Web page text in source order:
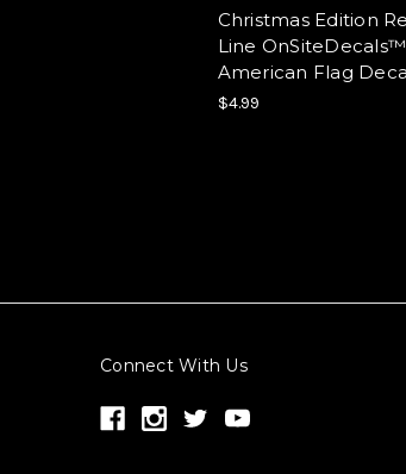
Christmas Edition
Line OnSiteDecals™
American Flag
$4.99
Connect With Us